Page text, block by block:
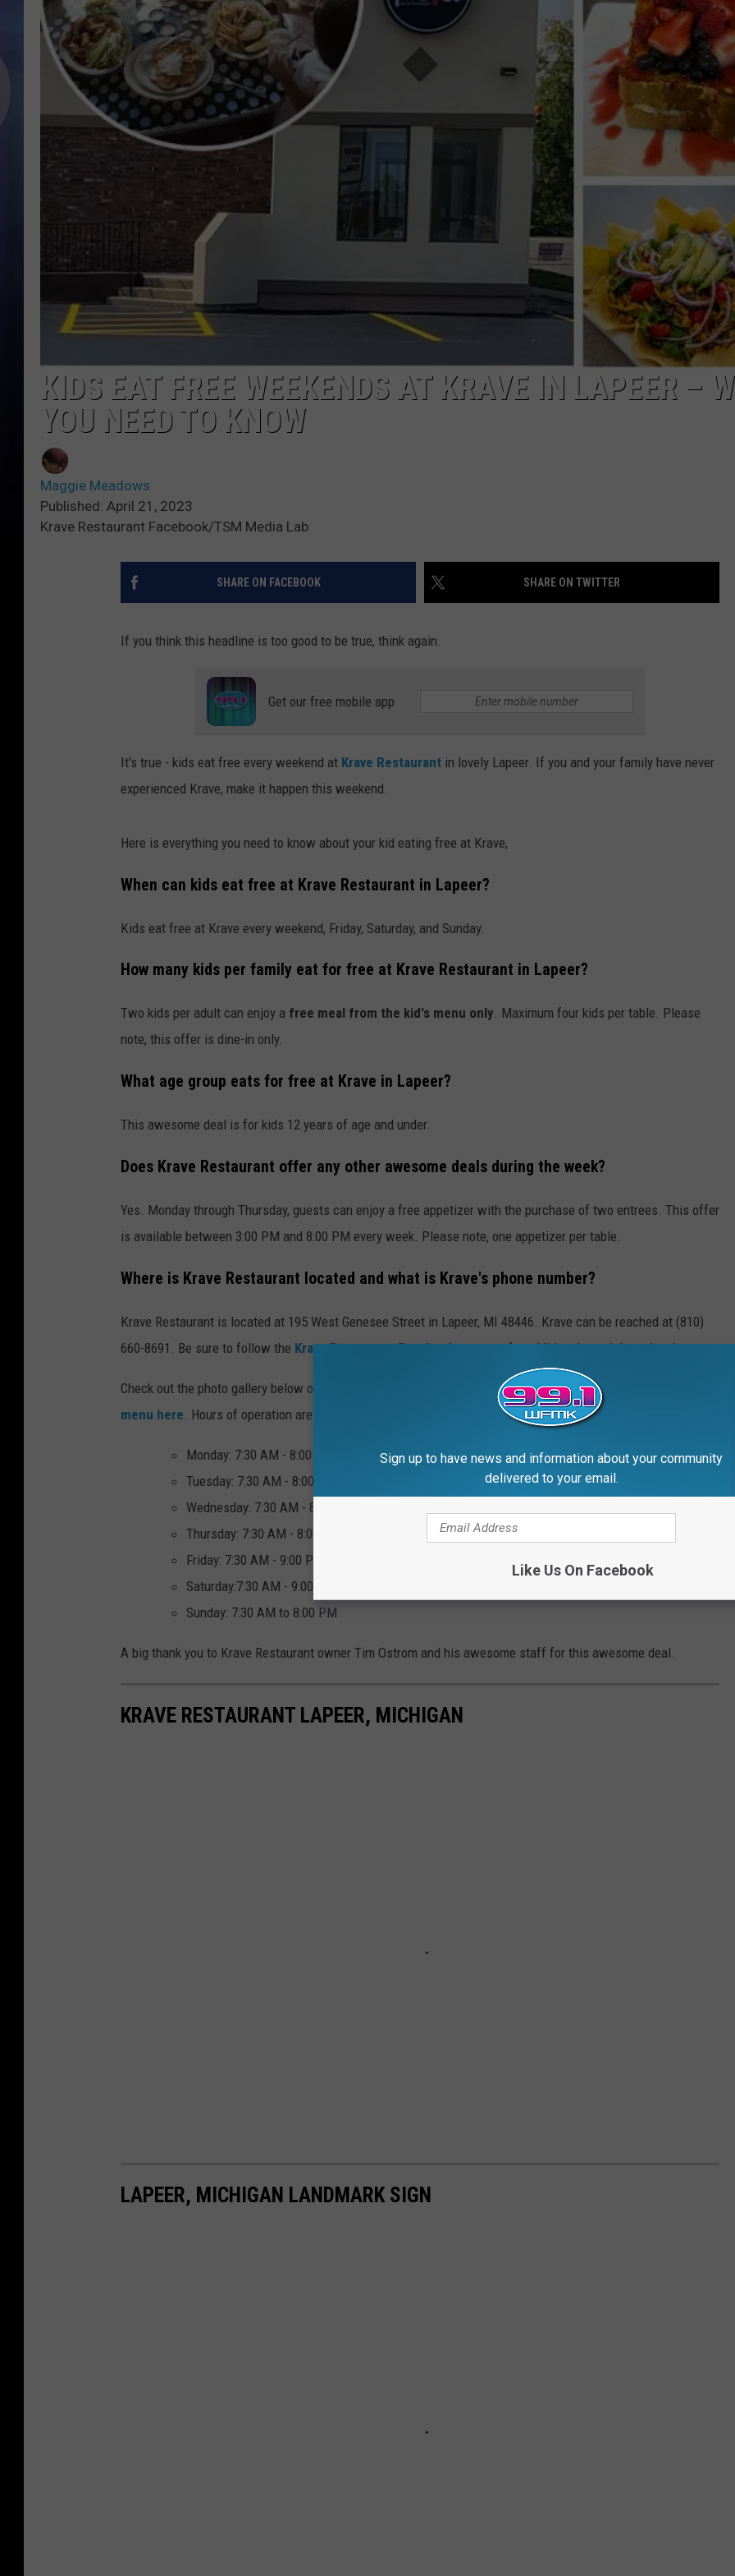
KIDS EAT FREE WEEKENDS AT KRAVE IN LAPEER –
YOU NEED TO KNOW
Maggie Meadows
Published: April 21, 2023
Krave Restaurant Facebook/TSM Media Lab
SHARE ON FACEBOOK SHARE ON TWITTER
If you think this headline is too good to be true, think again.
Get our free mobile app
It's true - kids eat free every weekend at Krave Restaurant in lovely Lapeer. If you and your family have never
experienced Krave, make it happen this weekend.
Here is everything you need to know about your kid eating free at Krave,
When can kids eat free at Krave Restaurant in Lapeer?
Kids eat free at Krave every weekend, Friday, Saturday, and Sunday.
How many kids per family eat for free at Krave Restaurant in Lapeer?
Two kids per adult can enjoy a free meal from the kid's menu only. Maximum four kids per table. Please
note, this offer is dine-in only.
What age group eats for free at Krave in Lapeer?
This awesome deal is for kids 12 years of age and under.
Does Krave Restaurant offer any other awesome deals during the week?
Yes. Monday through Thursday, guests can enjoy a free appetizer with the purchase of two entrees. This offer
is available between 3:00 PM and 8:00 PM every week. Please note, one appetizer per table.
Where is Krave Restaurant located and what is Krave's phone number?
Krave Restaurant is located at 195 West Genesee Street in Lapeer, MI 48446. Krave can be reached at (810)
660-8691. Be sure to follow the Krave Restaurant Facebookpage too for additional specials and updates.
Check out the photo gallery below of some of the fabulous food at Kravein Lapeer. You can check out the
menu here . Hours of operation are as follows,
Monday: 7:30 AM - 8:00 PM
Tuesday: 7:30 AM - 8:00 PM
Wednesday: 7:30 AM - 8:00 PM
Thursday: 7:30 AM - 8:00 PM
Friday: 7:30 AM - 9:00 PM
Saturday:7:30 AM - 9:00 PM
Sunday: 7:30 AM to 8:00 PM
A big thank you to Krave Restaurant owner Tim Ostrom and his awesome staff for this awesome deal.
KRAVE RESTAURANT LAPEER, MICHIGAN
LAPEER, MICHIGAN LANDMARK SIGN
Sign up to have news and information about your community
delivered to your email.
Like Us On Facebook